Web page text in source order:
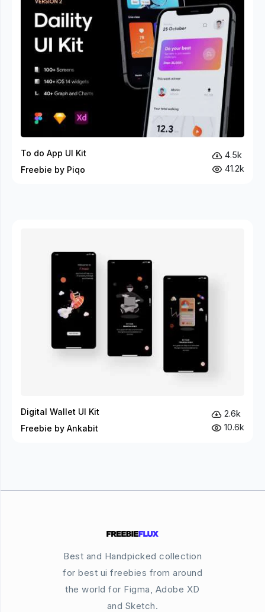
To do App UI Kit
Freebie by Piqo
4.5k
41.2k
Digital Wallet UI Kit
Freebie by Ankabit
2.6k
10.6k
Best and Handpicked collection
for best ui freebies from around
the world for Figma, Adobe XD
and Sketch.